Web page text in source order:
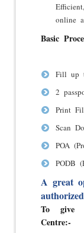
online
Basic
Fill up
2
Print
Scan
POA
PODB
A great
To give
Centre:-